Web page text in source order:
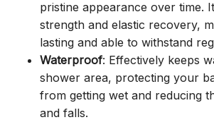
pristine appearance over time.
strength and elastic recovery,
lasting and able to withstand
Waterproof: Effectively keeps
shower area, protecting your
from getting wet and reducing
and falls.